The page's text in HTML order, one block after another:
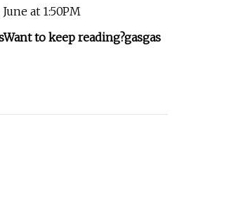
at 1:50PM
Want to keep reading?gasgas